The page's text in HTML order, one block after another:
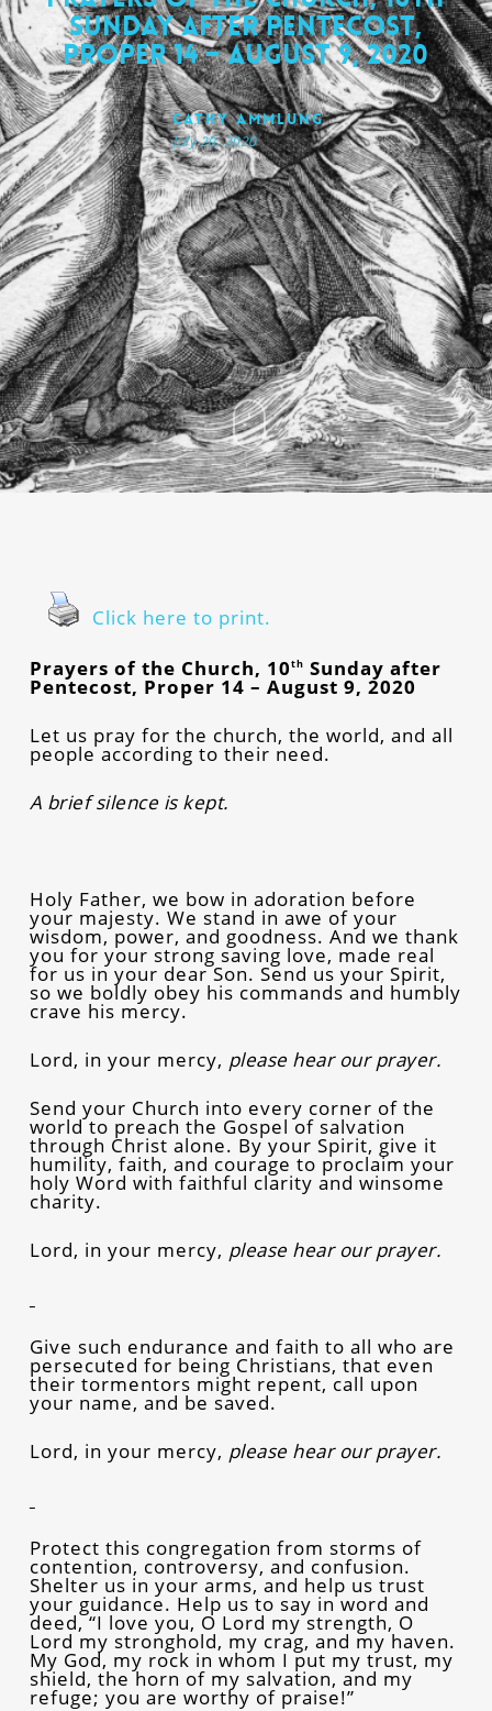
Sunday after Pentecost,
Proper 14 – August 9, 2020
Cathy Ammlung
July 20, 2020
Click here to print.
Prayers of the Church, 10th Sunday after
Pentecost, Proper 14 – August 9, 2020
Let us pray for the church, the world, and all
people according to their need.
A brief silence is kept.
Holy Father, we bow in adoration before
your majesty. We stand in awe of your
wisdom, power, and goodness. And we thank
you for your strong saving love, made real
for us in your dear Son. Send us your Spirit,
so we boldly obey his commands and humbly
crave his mercy.
Lord, in your mercy, please hear our prayer.
Send your Church into every corner of the
world to preach the Gospel of salvation
through Christ alone. By your Spirit, give it
humility, faith, and courage to proclaim your
holy Word with faithful clarity and winsome
charity.
Lord, in your mercy, please hear our prayer.
Give such endurance and faith to all who are
persecuted for being Christians, that even
their tormentors might repent, call upon
your name, and be saved.
Lord, in your mercy, please hear our prayer.
Protect this congregation from storms of
contention, controversy, and confusion.
Shelter us in your arms, and help us trust
your guidance. Help us to say in word and
deed, “I love you, O Lord my strength, O
Lord my stronghold, my crag, and my haven.
My God, my rock in whom I put my trust, my
shield, the horn of my salvation, and my
refuge; you are worthy of praise!”